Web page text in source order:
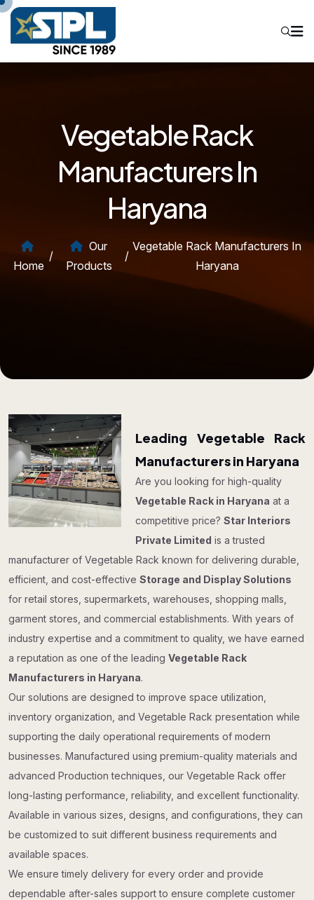
Vegetable Rack
Manufacturers In
Haryana
Home
/
Our
Products
/
Vegetable Rack Manufacturers In
Haryana
Leading Vegetable Rack
Manufacturers in Haryana
Are you looking for high-quality
Vegetable Rack in Haryana at a
competitive price?Star Interiors
Private Limited is a trusted
manufacturer of Vegetable Rack known for delivering durable,
efficient, and cost-effective Storage and Display Solutions
for retail stores, supermarkets, warehouses, shopping malls,
garment stores, and commercial establishments. With years of
industry expertise and a commitment to quality, we have earned
a reputation as one of the leading Vegetable Rack
Manufacturers in Haryana.
Our solutions are designed to improve space utilization,
inventory organization, and Vegetable Rack presentation while
supporting the daily operational requirements of modern
businesses. Manufactured using premium-quality materials and
advanced Production techniques, our Vegetable Rack offer
long-lasting performance, reliability, and excellent functionality.
Available in various sizes, designs, and configurations, they can
be customized to suit different business requirements and
available spaces.
We ensure timely delivery for every order and provide
dependable after-sales support to ensure complete customer